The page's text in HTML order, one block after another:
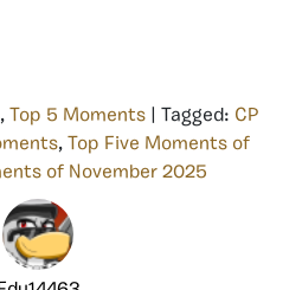
, Top 5 Moments | Tagged: CP
, Top Five Moments of
of November 2025